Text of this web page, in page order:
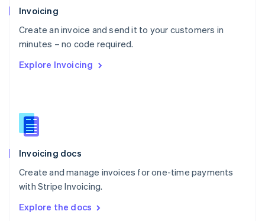
Invoicing
Create an invoice and send it to your customers in
minutes – no code required.
Explore Invoicing
Invoicing docs
Create and manage invoices for one-time payments
with Stripe Invoicing.
Explore the docs
Poland
English
Portugal
Português English
English
English
Slovenia
Spain
Sweden
Svenska English
DeutschFrançais Italiano